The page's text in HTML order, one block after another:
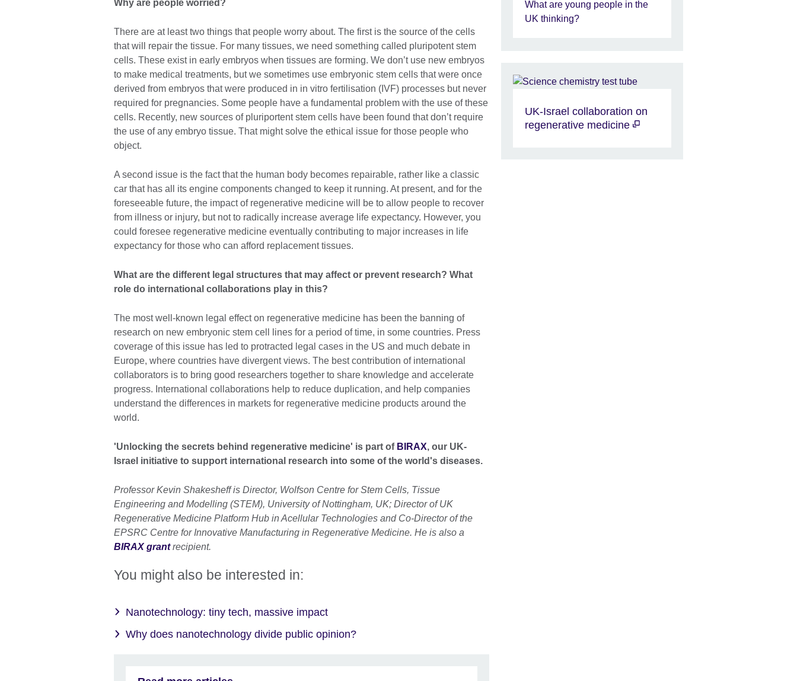
Why are people worried?
There are at least two things that people worry about. The first is the source of the cells
that will repair the tissue. For many tissues, we need something called pluripotent stem
cells. These exist in early embryos when tissues are forming. We don’t use new embryos
to make medical treatments, but we sometimes use embryonic stem cells that were once
derived from embryos that were produced in in vitro fertilisation (IVF) processes but never
required for pregnancies. Some people have a fundamental problem with the use of these
cells. Recently, new sources of pluriportent stem cells have been found that don’t require
the use of any embryo tissue. That might solve the ethical issue for those people who
object.
A second issue is the fact that the human body becomes repairable, rather like a classic
car that has all its engine components changed to keep it running. At present, and for the
foreseeable future, the impact of regenerative medicine will be to allow people to recover
from illness or injury, but not to radically increase average life expectancy. However, you
could foresee regenerative medicine eventually contributing to major increases in life
expectancy for those who can afford replacement tissues.
What are the different legal structures that may affect or prevent research? What
role do international collaborations play in this?
The most well-known legal effect on regenerative medicine has been the banning of
research on new embryonic stem cell lines for a period of time, in some countries. Press
coverage of this issue has led to protracted legal cases in the US and much debate in
Europe, where countries have divergent views. The best contribution of international
collaborators is to bring good researchers together to share knowledge and accelerate
progress. International collaborations help to reduce duplication, and help companies
understand the differences in markets for regenerative medicine products around the
world.
'Unlocking the secrets behind regenerative medicine' is part of BIRAX, our UK-
Israel initiative to support international research into some of the world's diseases.
Professor Kevin Shakesheff is Director, Wolfson Centre for Stem Cells, Tissue
Engineering and Modelling (STEM), University of Nottingham, UK; Director of UK
Regenerative Medicine Platform Hub in Acellular Technologies and Co-Director of the
EPSRC Centre for Innovative Manufacturing in Regenerative Medicine. He is also a
BIRAX grantrecipient.
You might also be interested in:
Nanotechnology: tiny tech, massive impact
Why does nanotechnology divide public opinion?
What are young people in the
UK thinking?
UK-Israel collaboration on
regenerative medicine